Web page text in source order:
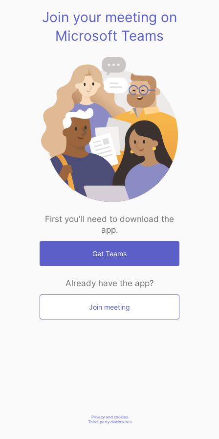
Join your meeting on
Microsoft Teams
First you'll need to download the
app.
Get Teams
Already have the app?
Join meeting
Privacy and cookies
Third-party disclosures